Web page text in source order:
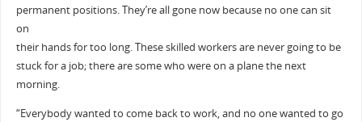
permanent positions. They’re all gone now because no one can sit
on
their hands for too long. These skilled workers are never going to be
stuck for a job; there are some who were on a plane the next
morning.
“Everybody wanted to come back to work, and no one wanted to go